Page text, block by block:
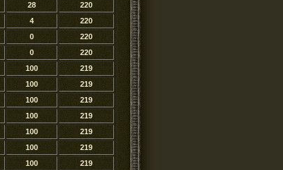
28
220
4
220
0
220
0
220
100
219
100
219
100
219
100
219
100
219
100
219
100
219